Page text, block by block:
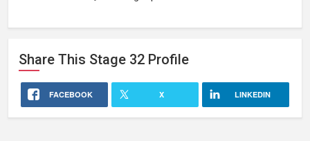
Share This Stage 32 Profile
FACEBOOK X LINKEDIN